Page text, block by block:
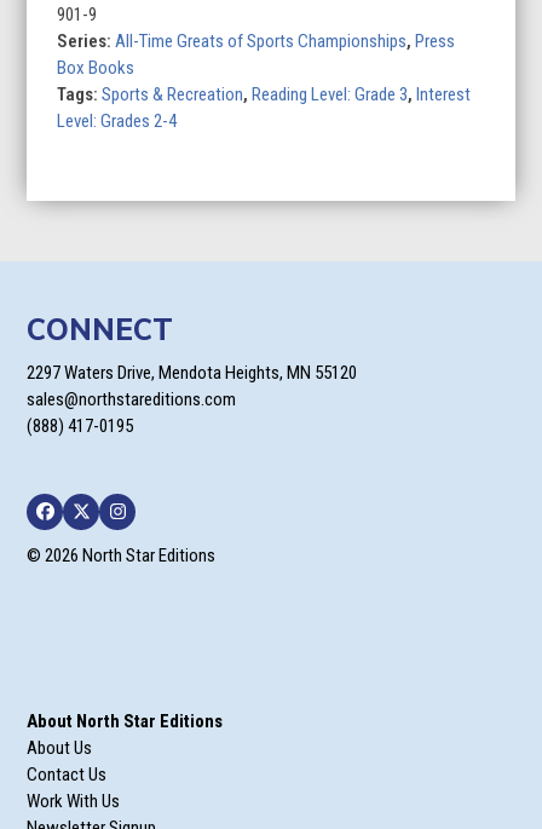
Greats
quantity
901-9
Series:All-Time Greats of Sports Championships,Press
Box Books
Tags:Sports & Recreation,Reading Level: Grade 3,Interest
Level: Grades 2-4
CONNECT
2297 Waters Drive, Mendota Heights, MN 55120
sales@northstareditions.com
(888) 417-0195
Facebook
TwitterInstagram
© 2026 North Star Editions
About North Star Editions
About Us
Contact Us
Work With Us